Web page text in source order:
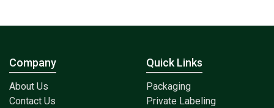
Company
About Us
Contact Us
Quick Links
Packaging
Private Labeling